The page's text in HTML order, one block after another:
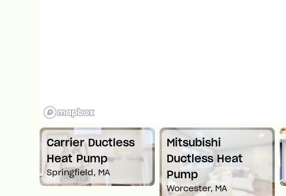
Carrier Ductless
Heat Pump
Springfield, MA
Mitsubishi
Ductless Heat
Pump
Worcester, MA